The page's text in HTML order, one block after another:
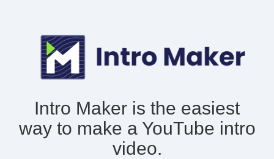
Intro Maker is the easiest
way to make a YouTube intro
video.